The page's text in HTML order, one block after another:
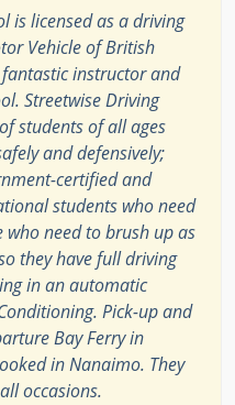
is licensed as a driving
Vehicle of British
instructor and
Streetwise Driving
students of all ages
and defensively;
certified and
students who need
who need to brush up as
they have full driving
in an automatic
Pick-up and
Bay Ferry in
in Nanaimo. They
occasions.